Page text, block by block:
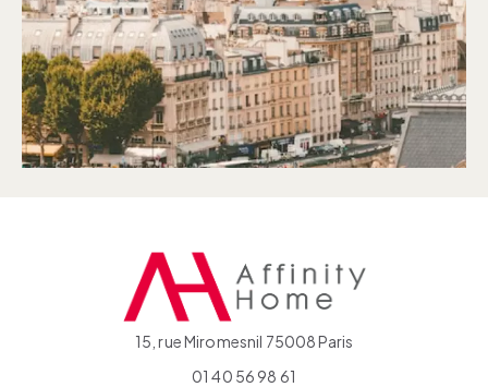
15, rue Miromesnil 75008 Paris
01 40 56 98 61